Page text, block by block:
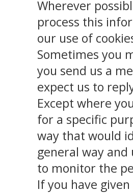
Wherever
process this
our use of
Sometimes you
you send us a
expect us to
Except where
for a specific
way that would
general way
to monitor the
If you have